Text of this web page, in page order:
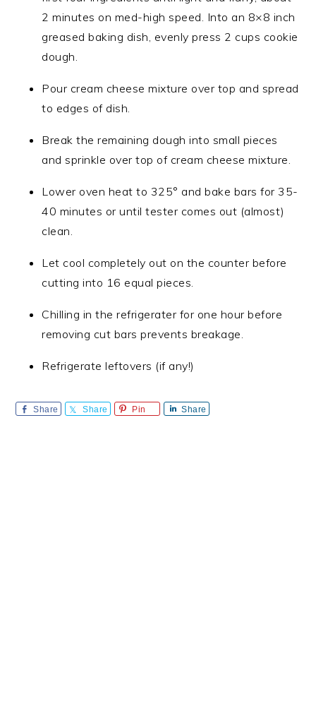
2 minutes on med-high speed. Into an 8×8 inch
greased baking dish, evenly press 2 cups cookie
dough.
Pour cream cheese mixture over top and spread
to edges of dish.
Break the remaining dough into small pieces
and sprinkle over top of cream cheese mixture.
Lower oven heat to 325° and bake bars for 35-
40 minutes or until tester comes out (almost)
clean.
Let cool completely out on the counter before
cutting into 16 equal pieces.
Chilling in the refrigerater for one hour before
removing cut bars prevents breakage.
Refrigerate leftovers (if any!)
Share Share Pin Share